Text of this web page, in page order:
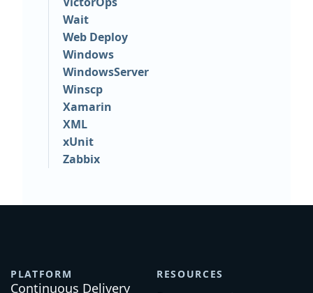
Wait
Web Deploy
Windows
WindowsServer
Winscp
Xamarin
XML
xUnit
Zabbix
PLATFORM
Continuous Delivery
RESOURCES